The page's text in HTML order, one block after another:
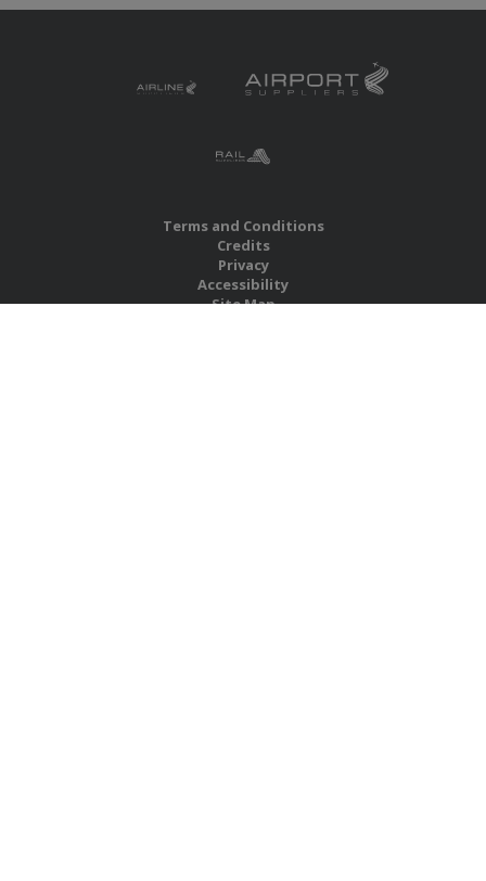
Terms and Conditions
Credits
Privacy
Accessibility
Site Map